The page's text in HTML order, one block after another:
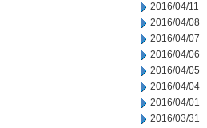
2016/04/11
2016/04/08
2016/04/07
2016/04/06
2016/04/05
2016/04/04
2016/04/01
2016/03/31